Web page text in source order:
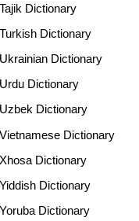
Dictionary
Dictionary
Dictionary
Dictionary
Dictionary
Dictionary
Dictionary
Dictionary
Dictionary